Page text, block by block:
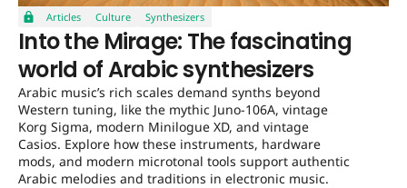
Articles Culture Synthesizers
Into the Mirage: The fascinating
world of Arabic synthesizers
Arabic music’s rich scales demand synths beyond
Western tuning, like the mythic Juno-106A, vintage
Korg Sigma, modern Minilogue XD, and vintage
Casios. Explore how these instruments, hardware
mods, and modern microtonal tools support authentic
Arabic melodies and traditions in electronic music.